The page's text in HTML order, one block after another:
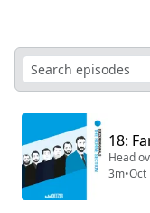
18:
Head
3m•Oct